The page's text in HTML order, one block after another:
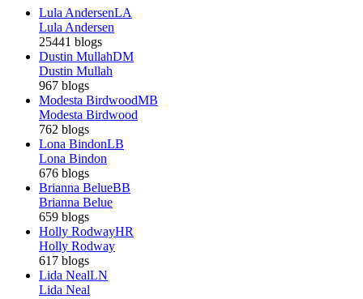
Lula AndersenLA
Lula Andersen
25441 blogs
Dustin MullahDM
Dustin Mullah
967 blogs
Modesta BirdwoodMB
Modesta Birdwood
762 blogs
Lona BindonLB
Lona Bindon
676 blogs
Brianna BelueBB
Brianna Belue
659 blogs
Holly RodwayHR
Holly Rodway
617 blogs
Lida NealLN
Lida Neal